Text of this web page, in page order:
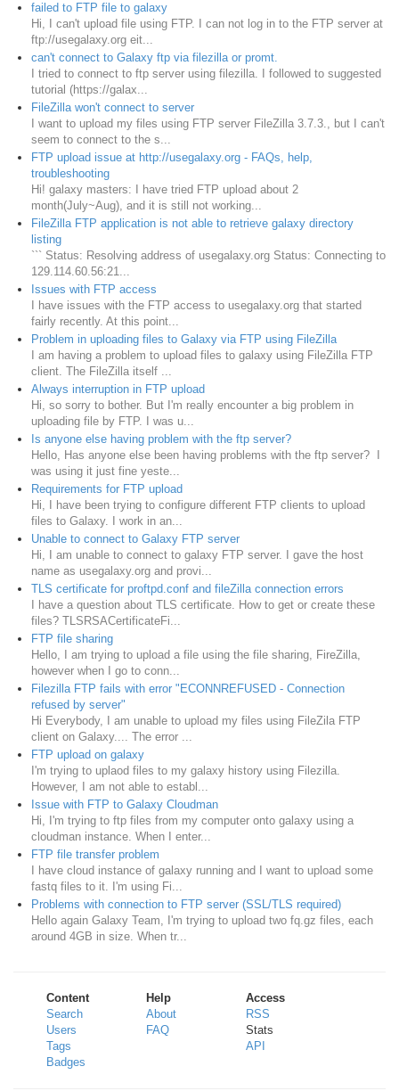
failed to FTP file to galaxy
Hi, I can't upload file using FTP. I can not log in to the FTP server at
ftp://usegalaxy.org eit...
can't connect to Galaxy ftp via filezilla or promt.
I tried to connect to ftp server using filezilla. I followed to suggested
tutorial (https://galax...
FileZilla won't connect to server
I want to upload my files using FTP server FileZilla 3.7.3., but I can't
seem to connect to the s...
FTP upload issue at http://usegalaxy.org - FAQs, help,
troubleshooting
Hi! galaxy masters: I have tried FTP upload about 2
month(July~Aug), and it is still not working...
FileZilla FTP application is not able to retrieve galaxy directory
listing
``` Status: Resolving address of usegalaxy.org Status: Connecting to
129.114.60.56:21...
Issues with FTP access
I have issues with the FTP access to usegalaxy.org that started
fairly recently. At this point...
Problem in uploading files to Galaxy via FTP using FileZilla
I am having a problem to upload files to galaxy using FileZilla FTP
client. The FileZilla itself ...
Always interruption in FTP upload
Hi, so sorry to bother. But I'm really encounter a big problem in
uploading file by FTP. I was u...
Is anyone else having problem with the ftp server?
Hello, Has anyone else been having problems with the ftp server? I
was using it just fine yeste...
Requirements for FTP upload
Hi, I have been trying to configure different FTP clients to upload
files to Galaxy. I work in an...
Unable to connect to Galaxy FTP server
Hi, I am unable to connect to galaxy FTP server. I gave the host
name as usegalaxy.org and provi...
TLS certificate for proftpd.conf and fileZilla connection errors
I have a question about TLS certificate. How to get or create these
files? TLSRSACertificateFi...
FTP file sharing
Hello, I am trying to upload a file using the file sharing, FireZilla,
however when I go to conn...
Filezilla FTP fails with error "ECONNREFUSED - Connection
refused by server"
Hi Everybody, I am unable to upload my files using FileZila FTP
client on Galaxy.... The error ...
FTP upload on galaxy
I'm trying to uplaod files to my galaxy history using Filezilla.
However, I am not able to establ...
Issue with FTP to Galaxy Cloudman
Hi, I'm trying to ftp files from my computer onto galaxy using a
cloudman instance. When I enter...
FTP file transfer problem
I have cloud instance of galaxy running and I want to upload some
fastq files to it. I'm using Fi...
Problems with connection to FTP server (SSL/TLS required)
Hello again Galaxy Team, I'm trying to upload two fq.gz files, each
around 4GB in size. When tr...
Content
Search
Users
Tags
Badges
Help
About
FAQ
Access
RSS
Stats
API